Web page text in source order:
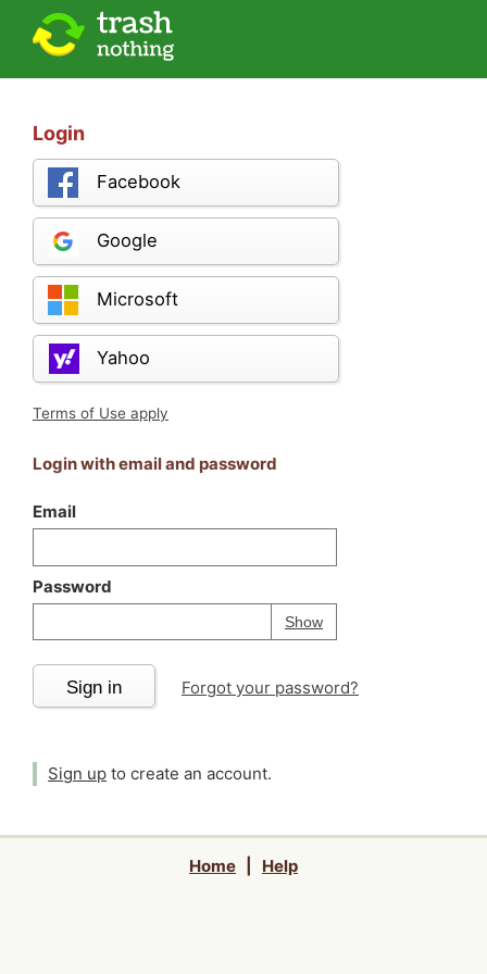
Login
Facebook
Google
Microsoft
Yahoo
Terms of Use apply
Login with email and password
Email
Password
ShowPassword
Your password is
Sign in Forgot your password?
Sign up to create an account.
Home Help